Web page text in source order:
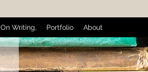
On Writing, Portfolio About